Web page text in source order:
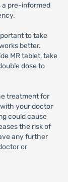
a pre-informed
to take
better.
MR tablet, take
dose to
treatment for
your doctor
could cause
the risk of
any further
or